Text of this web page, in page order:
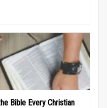
Bible Every Christian